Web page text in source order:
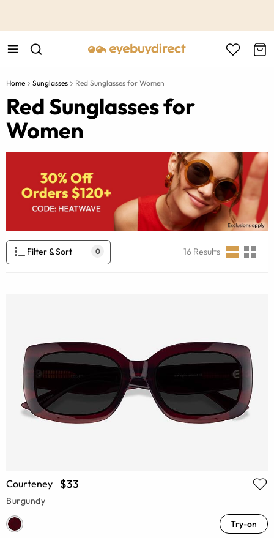
Home Sunglasses Red Sunglasses for Women
Red Sunglasses for
Women
Filter & Sort 0 16 Results
Courteney $33
Burgundy
Try-on